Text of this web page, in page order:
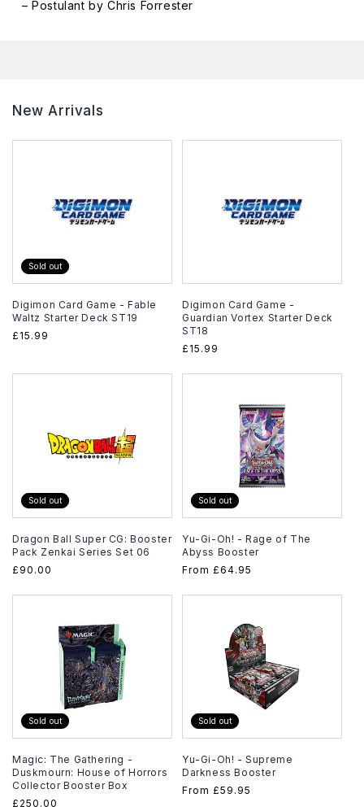
– Postulant by Chris Forrester
New Arrivals
Sold out
Digimon Card Game - Fable
Waltz Starter Deck ST19
Regular
£15.99
Digimon Card Game -
Guardian Vortex Starter Deck
ST18
Regular
£15.99
Sold out
Dragon Ball Super CG: Booster
Pack Zenkai Series Set 06
Regular
£90.00
Sold out
Yu-Gi-Oh! - Rage of The
Abyss Booster
Regular
From £64.95
Sold out
Magic: The Gathering -
Duskmourn: House of Horrors
Collector Booster Box
Regular
£250.00
Sold out
Yu-Gi-Oh! - Supreme
Darkness Booster
Regular
From £59.95